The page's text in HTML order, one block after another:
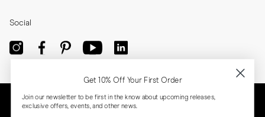
Social
Get 10% Off Your First Order
Join our newsletter to be first in the know about upcoming releases,
exclusive offers, events, and other news.